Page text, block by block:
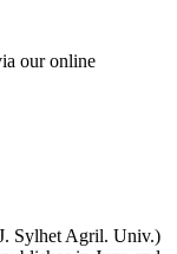
our online
Sylhet Agril. Univ.)